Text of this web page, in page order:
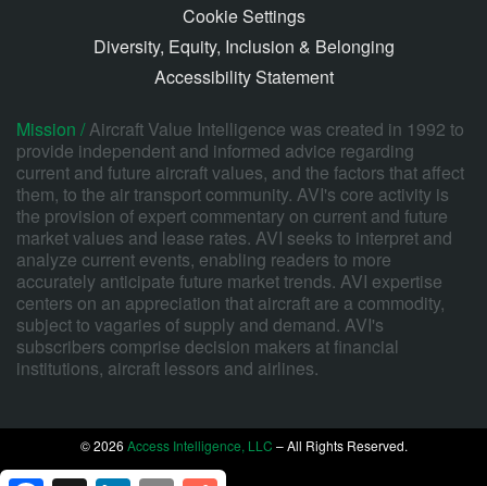
Cookie Settings
Diversity, Equity, Inclusion & Belonging
Accessibility Statement
Mission /Aircraft Value Intelligence was created in 1992 to
provide independent and informed advice regarding
current and future aircraft values, and the factors that affect
them, to the air transport community. AVI's core activity is
the provision of expert commentary on current and future
market values and lease rates. AVI seeks to interpret and
analyze current events, enabling readers to more
accurately anticipate future market trends. AVI expertise
centers on an appreciation that aircraft are a commodity,
subject to vagaries of supply and demand. AVI's
subscribers comprise decision makers at financial
institutions, aircraft lessors and airlines.
© 2026 Access Intelligence, LLC – All Rights Reserved.